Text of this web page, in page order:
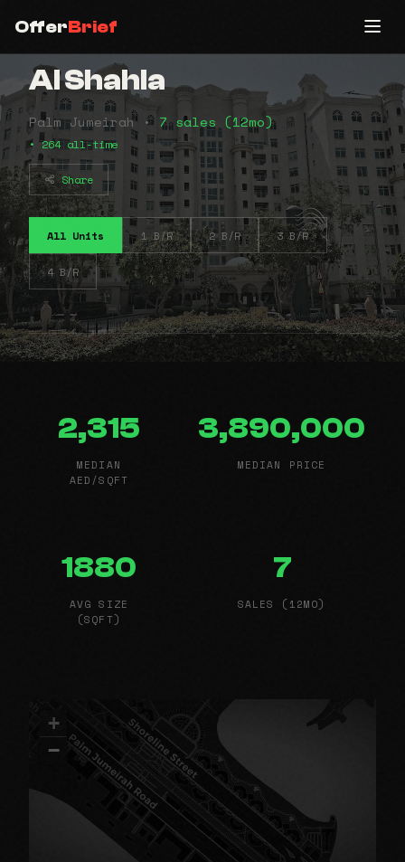
OfferBrief
Al Shahla
Palm Jumeirah • 7 sales (12mo)
• 264 all-time
Share
All Units 1 B/R 2 B/R 3 B/R
4 B/R
2,315
MEDIAN
AED/SQFT
3,890,000
MEDIAN PRICE
1880
AVG SIZE
(SQFT)
7
SALES (12MO)
+
−